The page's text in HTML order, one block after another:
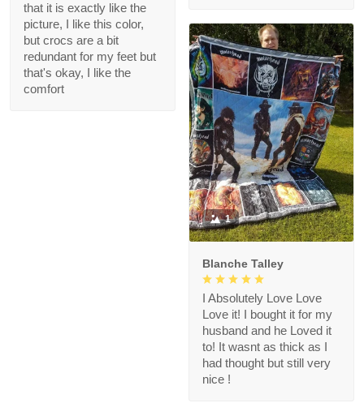
that it is exactly like the
picture, I like this color,
but crocs are a bit
redundant for my feet but
that's okay, I like the
comfort
1
Blanche Talley
I Absolutely Love Love
Love it! I bought it for my
husband and he Loved it
to! It wasnt as thick as I
had thought but still very
nice !